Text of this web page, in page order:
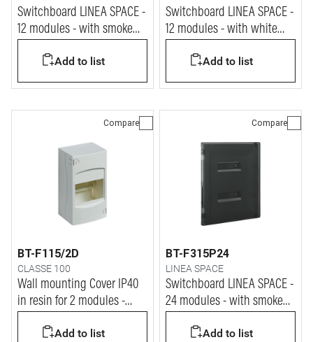
Switchboard LINEA SPACE -
12 modules - with smoke
Add to list
Switchboard LINEA SPACE -
12 modules - with white
Add to list
Compare
BT-F115/2D
CLASSE 100
Wall mounting Cover IP40
in resin for 2 modules -
Add to list
Compare
BT-F315P24
LINEA SPACE
Switchboard LINEA SPACE -
24 modules - with smoke
Add to list